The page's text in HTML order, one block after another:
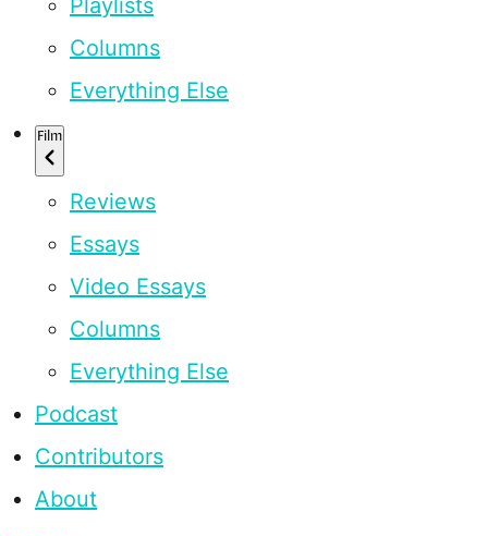
Playlists
Columns
Everything Else
Film
Reviews
Essays
Video Essays
Columns
Everything Else
Podcast
Contributors
About